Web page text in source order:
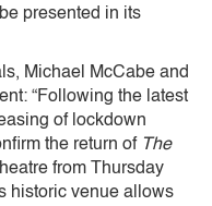
presented in its
Michael McCabe and
“Following the latest
of lockdown
the return of The
from Thursday
historic venue allows